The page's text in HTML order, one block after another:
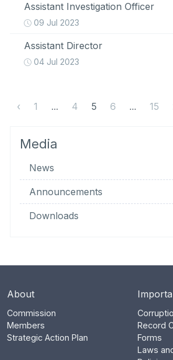
Assistant Investigation Officer
09 Jul 2023
Assistant Director
04 Jul 2023
‹ 1 ... 4 5 6 ... 15
Media
News
Announcements
Downloads
About
Commission
Members
Strategic Action Plan
Record
Forms
Laws